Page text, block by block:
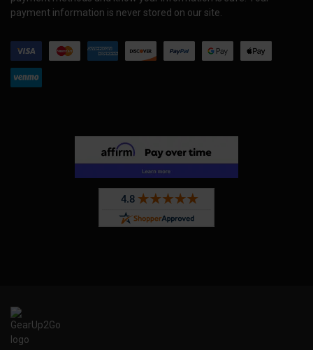
payment information is never stored on our site.